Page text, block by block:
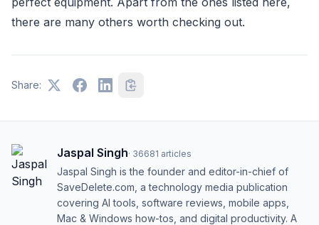
there are many others worth checking out.
Share:
Jaspal Singh· 36681 articles
Jaspal Singh is the founder and editor-in-chief of
SaveDelete.com, a technology media publication
covering AI tools, software reviews, mobile apps,
Mac & Windows how-tos, and digital productivity. A